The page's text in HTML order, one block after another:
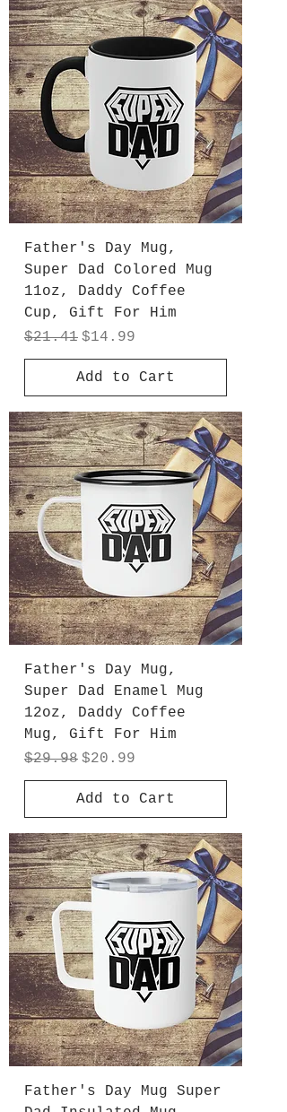
Father's Day Mug,
Super Dad Colored Mug
11oz, Daddy Coffee
Cup, Gift For Him
Regular Price
$21.41 Sale Price
$14.99
Add to Cart
Father's Day Mug,
Super Dad Enamel Mug
12oz, Daddy Coffee
Mug, Gift For Him
Regular Price
$29.98 Sale Price
$20.99
Add to Cart
Father's Day Mug Super